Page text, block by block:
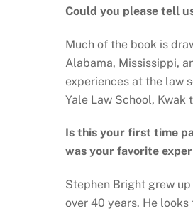
Could you please tell
Much of the book is
Alabama, Mississippi,
experiences at the law
Yale Law School,
Is this your first time
was your favorite
Stephen Bright grew
over 40 years. He